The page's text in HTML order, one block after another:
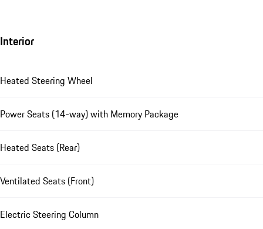
Interior
Heated Steering Wheel
Power Seats (14-way) with Memory Package
Heated Seats (Rear)
Ventilated Seats (Front)
Electric Steering Column